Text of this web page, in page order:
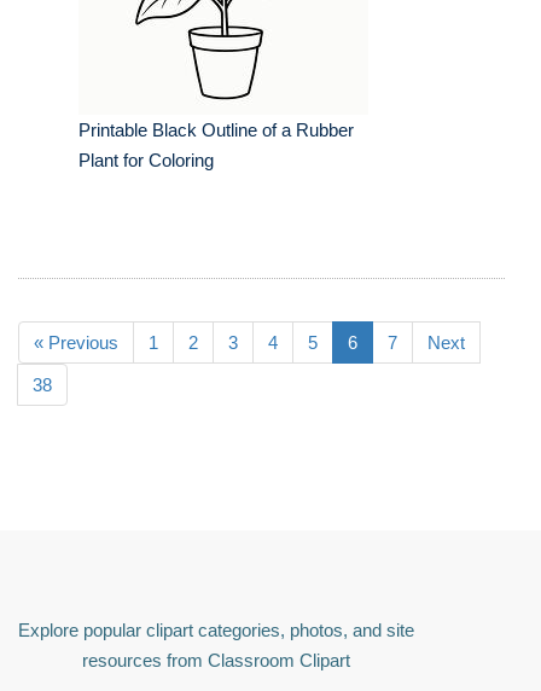
Printable Black Outline of a Rubber
Plant for Coloring
« Previous 1 2 3 4 5 6 7 Next
38
Explore popular clipart categories, photos, and site
resources from Classroom Clipart